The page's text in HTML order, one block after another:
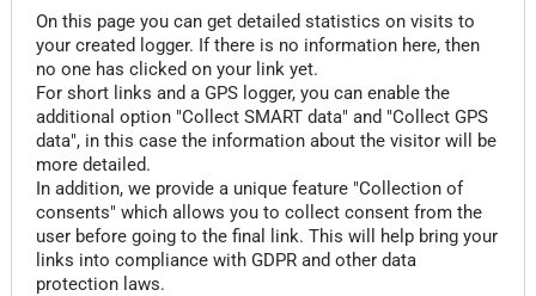
On this page you can get detailed statistics on visits to
your created logger. If there is no information here, then
no one has clicked on your link yet.
For short links and a GPS logger, you can enable the
additional option "Collect SMART data" and "Collect GPS
data", in this case the information about the visitor will be
more detailed.
In addition, we provide a unique feature "Collection of
consents" which allows you to collect consent from the
user before going to the final link. This will help bring your
links into compliance with GDPR and other data
protection laws.